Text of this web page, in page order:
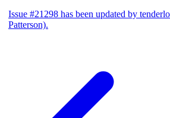
Issue #21298 has been updated by
Patterson).